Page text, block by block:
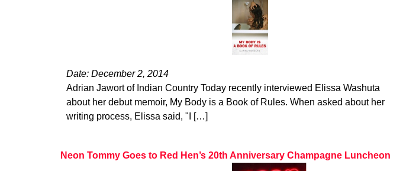
Date: December 2, 2014
Adrian Jawort of Indian Country Today recently interviewed Elissa Washuta
about her debut memoir, My Body is a Book of Rules. When asked about her
writing process, Elissa said, "I […]
Neon Tommy Goes to Red Hen’s 20th Anniversary Champagne Luncheon